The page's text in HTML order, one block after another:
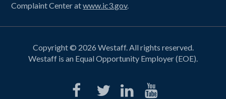
Complaint Center atwww.ic3.gov.
Copyright © 2026 Westaff. All rights reserved.
Westaff is an Equal Opportunity Employer (EOE).